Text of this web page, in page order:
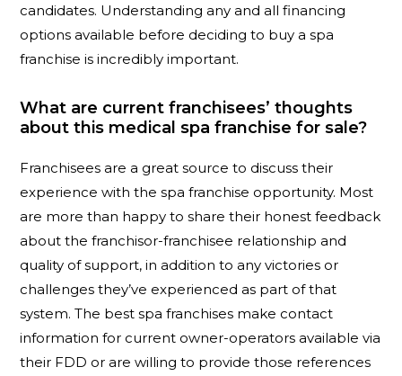
candidates. Understanding any and all financing
options available before deciding to buy a spa
franchise is incredibly important.
What are current franchisees’ thoughts
about this medical spa franchise for sale?
Franchisees are a great source to discuss their
experience with the spa franchise opportunity. Most
are more than happy to share their honest feedback
about the franchisor-franchisee relationship and
quality of support, in addition to any victories or
challenges they’ve experienced as part of that
system. The best spa franchises make contact
information for current owner-operators available via
their FDD or are willing to provide those references